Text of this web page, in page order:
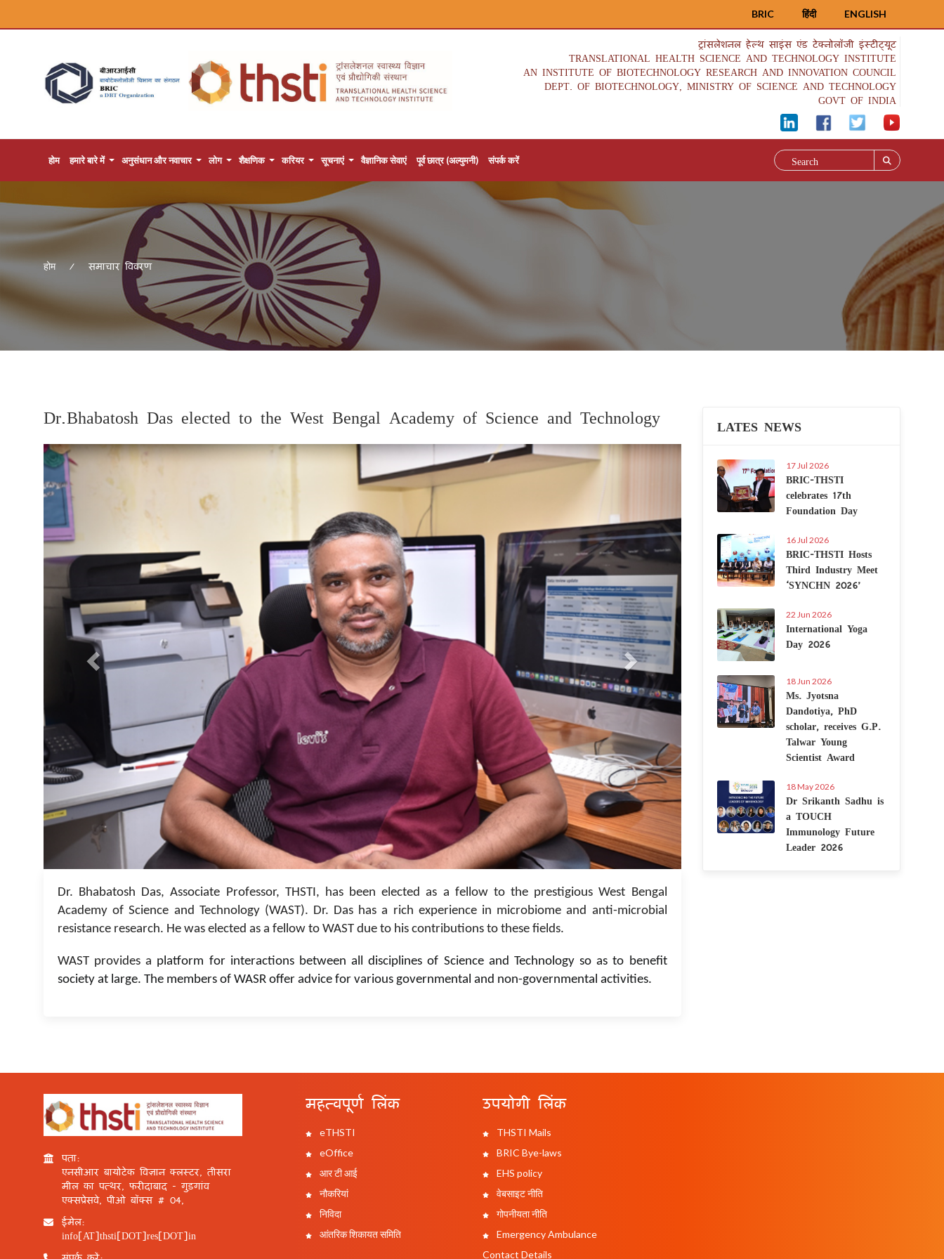
ENGLISH
हिंदी
BRIC
ट्रांसलेशनल हेल्थ साइंस एंड टेक्नोलॉजी इंस्टीट्यूट
TRANSLATIONAL HEALTH SCIENCE AND TECHNOLOGY INSTITUTE
AN INSTITUTE OF BIOTECHNOLOGY RESEARCH AND INNOVATION COUNCIL
DEPT. OF BIOTECHNOLOGY, MINISTRY OF SCIENCE AND TECHNOLOGY
GOVT OF INDIA
होम हमारे बारे में अनुसंधान और नवाचार लोग शैक्षणिक करियर सूचनाएं वैज्ञानिक सेवाएं पूर्व छात्र (अल्युमनी) संपर्क करें
होम समाचार विवरण
Dr.Bhabatosh Das elected to the West Bengal Academy of Science and Technology
Previous Next
05 Jan 2023
Dr. Bhabatosh Das, Associate Professor, THSTI, has been elected as a fellow to the prestigious West Bengal
Academy of Science and Technology (WAST). Dr. Das has a rich experience in microbiome and anti-microbial
resistance research. He was elected as a fellow to WAST due to his contributions to these fields.
WAST provides a platform for interactions between all disciplines of Science and Technology so as to benefit
society at large. The members of WASR offer advice for various governmental and non-governmental activities.
LATES NEWS
17 Jul 2026
BRIC-THSTI
celebrates 17th
Foundation Day
16 Jul 2026
BRIC-THSTI Hosts
Third Industry Meet
‘SYNCHN 2026’
22 Jun 2026
International Yoga
Day 2026
18 Jun 2026
Ms. Jyotsna
Dandotiya, PhD
scholar, receives G.P.
Talwar Young
Scientist Award
18 May 2026
Dr Srikanth Sadhu is
a TOUCH
Immunology Future
Leader 2026
पता:
एनसीआर बायोटेक विज्ञान क्लस्टर, तीसरा
मील का पत्थर, फरीदाबाद - गुड़गांव
एक्सप्रेसवे, पीओ बॉक्स # 04,
ईमेल:
info[AT]thsti[DOT]res[DOT]in
महत्वपूर्ण लिंक
eTHSTI
eOffice
आर टी आई
नौकरियां
निविदा
आंतरिक शिकायत समिति
उपयोगी लिंक
THSTI Mails
BRIC Bye-laws
EHS policy
वेबसाइट नीति
गोपनीयता नीति
Emergency Ambulance
Contact Details